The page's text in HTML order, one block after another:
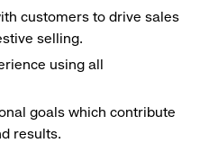
customers to drive sales
selling.
using all
goals which contribute
results.